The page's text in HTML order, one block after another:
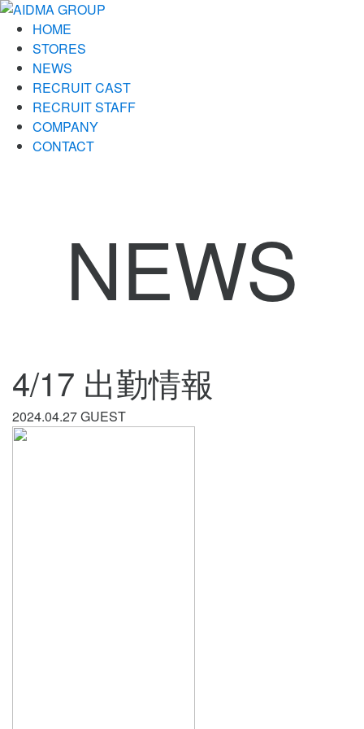
HOME
STORES
NEWS
RECRUIT CAST
RECRUIT STAFF
COMPANY
CONTACT
NEWS
4/17 出勤情報
2024.04.27GUEST